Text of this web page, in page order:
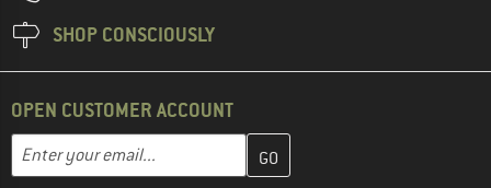
SHOP CONSCIOUSLY
OPEN CUSTOMER ACCOUNT
Email address
Enter your email address here and create your customer